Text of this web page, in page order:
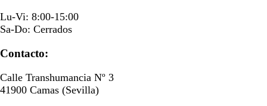
Lu-Vi: 8:00-15:00
Sa-Do: Cerrados
Contacto:
Calle Transhumancia Nº 3
41900 Camas (Sevilla)